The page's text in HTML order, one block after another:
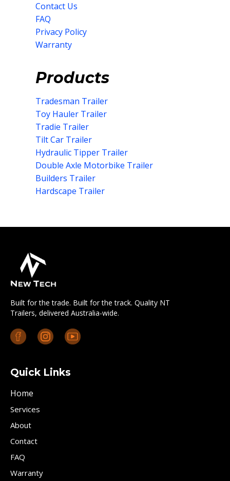
Contact Us
FAQ
Privacy Policy
Warranty
Products
Tradesman Trailer
Toy Hauler Trailer
Tradie Trailer
Tilt Car Trailer
Hydraulic Tipper Trailer
Double Axle Motorbike Trailer
Builders Trailer
Hardscape Trailer
Built for the trade. Built for the track. Quality NT
Trailers, delivered Australia-wide.
Quick Links
Home
Services
About
Contact
FAQ
Warranty